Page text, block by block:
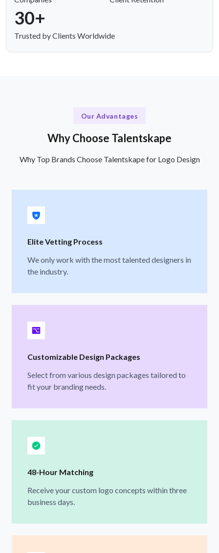
30+
Trusted by Clients Worldwide
Our Advantages
Why Choose Talentskape
Why Top Brands Choose Talentskape for Logo Design
Elite Vetting Process
We only work with the most talented designers in
the industry.
Customizable Design Packages
Select from various design packages tailored to
fit your branding needs.
48-Hour Matching
Receive your custom logo concepts within three
business days.